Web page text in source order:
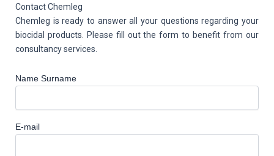
Contact Chemleg
Chemleg is ready to answer all your questions regarding your
biocidal products. Please fill out the form to benefit from our
consultancy services.
Name Surname
E-mail